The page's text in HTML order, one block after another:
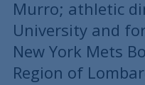
Murro; athletic
University and
New York Mets
Region of